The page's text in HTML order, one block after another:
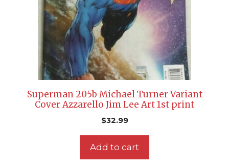
Superman 205b Michael Turner Variant
Cover Azzarello Jim Lee Art 1st print
$32.99
Add to cart